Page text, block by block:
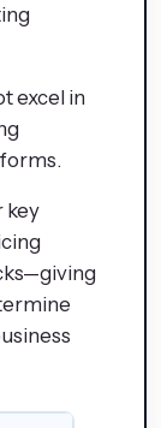
excel in
key